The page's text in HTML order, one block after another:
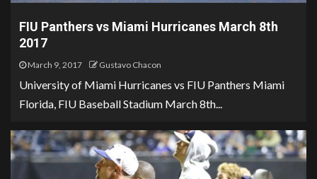
FIU Panthers vs Miami Hurricanes March 8th
2017
March 9, 2017 Gustavo Chacon
University of Miami Hurricanes vs FIU Panthers Miami
Florida, FIU Baseball Stadium March 8th...